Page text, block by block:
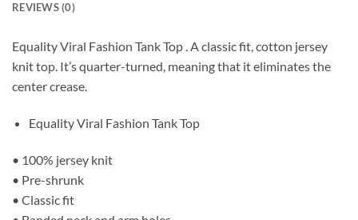
REVIEWS (0)
Equality Viral Fashion Tank Top . A classic fit, cotton jersey
knit top. It’s quarter-turned, meaning that it eliminates the
center crease.
Equality Viral Fashion Tank Top
• 100% jersey knit
• Pre-shrunk
• Classic fit